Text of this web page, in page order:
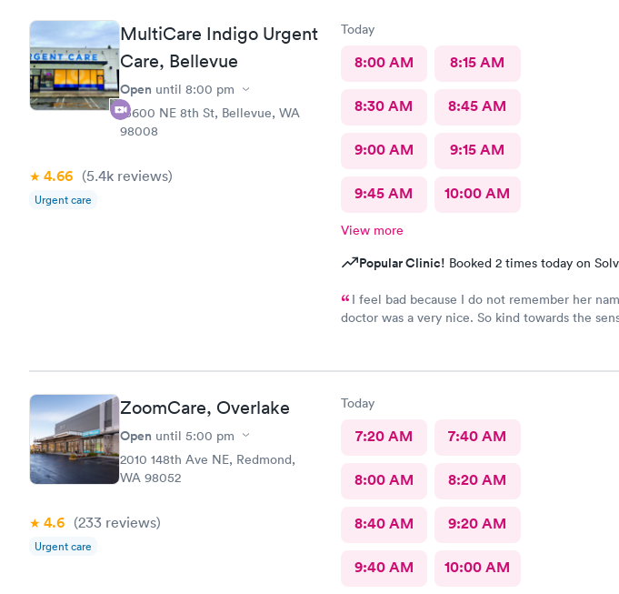
MultiCare Indigo Urgent
Care, Bellevue
Open until 8:00 pm
15600 NE 8th St, Bellevue, WA
98008
4.66 (5.4k reviews)
Urgent care
Today
8:00 AM 8:15 AM
8:30 AM 8:45 AM
9:00 AM 9:15 AM
9:45 AM 10:00 AM
View more
Popular Clinic! Booked 2 times today on
I feel bad because I do not remember her
doctor was a very nice. So kind towards the
ZoomCare, Overlake
Open until 5:00 pm
2010 148th Ave NE, Redmond,
WA 98052
4.6 (233 reviews)
Urgent care
Today
7:20 AM 7:40 AM
8:00 AM 8:20 AM
8:40 AM 9:20 AM
9:40 AM 10:00 AM